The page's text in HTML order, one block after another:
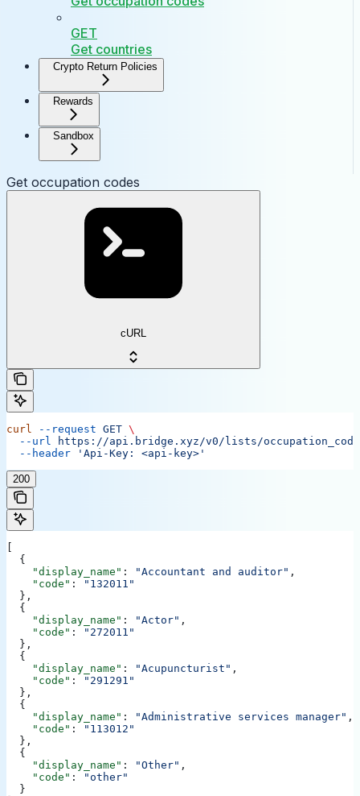
GET
Get countries
Crypto Return Policies
Rewards
Sandbox
Get occupation codes
cURL
curl --request GET \
  --url
https://api.bridge.xyz/v0/lists/
  --header
'Api-Key: <api-key>'
200
  {
    "display_name"
: "Accountant and auditor" ,
    "code"
:
"132011"
  },
  {
    "display_name"
: "Actor" ,
    "code"
:
"272011"
  },
  {
    "display_name"
: "Acupuncturist" ,
    "code"
:
"291291"
  },
  {
    "display_name"
: "Administrative services manager" ,
    "code"
:
"113012"
  },
  {
    "display_name"
: "Other" ,
    "code"
:
"other"
  }